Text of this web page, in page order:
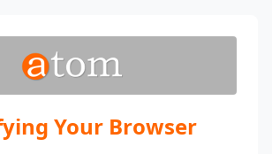
Your Browser